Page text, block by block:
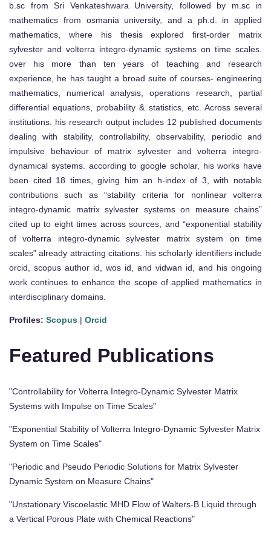
b.sc from Sri Venkateshwara University, followed by m.sc in
mathematics from osmania university, and a ph.d. in applied
mathematics, where his thesis explored first-order matrix
sylvester and volterra integro-dynamic systems on time scales.
over his more than ten years of teaching and research
experience, he has taught a broad suite of courses- engineering
mathematics, numerical analysis, operations research, partial
differential equations, probability & statistics, etc. Across several
institutions. his research output includes 12 published documents
dealing with stability, controllability, observability, periodic and
impulsive behaviour of matrix sylvester and volterra integro-
dynamical systems. according to google scholar, his works have
been cited 18 times, giving him an h-index of 3, with notable
contributions such as “stability criteria for nonlinear volterra
integro-dynamic matrix sylvester systems on measure chains”
cited up to eight times across sources, and “exponential stability
of volterra integro-dynamic sylvester matrix system on time
scales” already attracting citations. his scholarly identifiers include
orcid, scopus author id, wos id, and vidwan id, and his ongoing
work continues to enhance the scope of applied mathematics in
interdisciplinary domains.
Profiles: Scopus | Orcid
Featured Publications
"Controllability for Volterra Integro-Dynamic Sylvester Matrix
Systems with Impulse on Time Scales"
"Exponential Stability of Volterra Integro-Dynamic Sylvester Matrix
System on Time Scales"
"Periodic and Pseudo Periodic Solutions for Matrix Sylvester
Dynamic System on Measure Chains"
"Unstationary Viscoelastic MHD Flow of Walters-B Liquid through
a Vertical Porous Plate with Chemical Reactions"